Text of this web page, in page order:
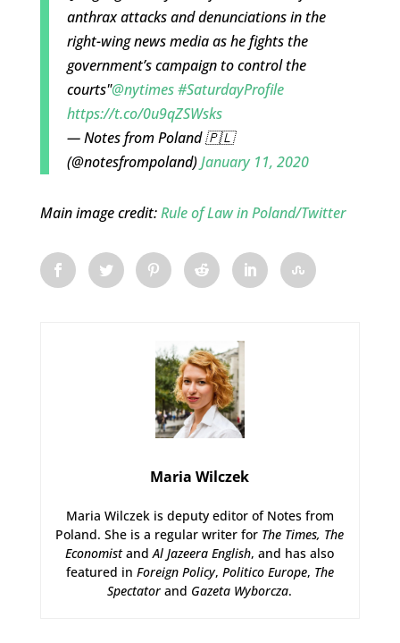
anthrax attacks and denunciations in the
right-wing news media as he fights the
government’s campaign to control the
courts"@nytimes#SaturdayProfile
https://t.co/0u9qZSWsks
— Notes from Poland 🇵🇱
(@notesfrompoland)January 11, 2020
Main image credit:Rule of Law in Poland/Twitter
Maria Wilczek
Maria Wilczek is deputy editor of Notes from
Poland. She is a regular writer for The Times, The
EconomistandAl Jazeera English, and has also
featured in Foreign Policy, Politico Europe, The
Spectatorand Gazeta Wyborcza.